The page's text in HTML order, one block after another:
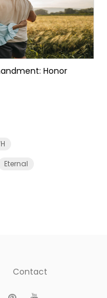
Honor
Eternal
Contact